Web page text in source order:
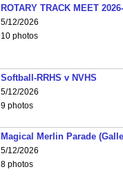
ROTARY TRACK MEET
5/12/2026
10 photos
Softball-RRHS v NVHS
5/12/2026
9 photos
Magical Merlin Parade
5/12/2026
8 photos